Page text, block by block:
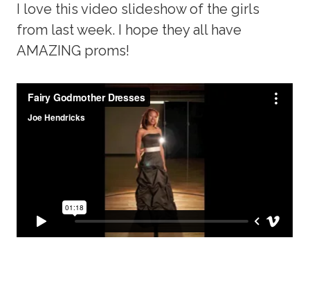
I love this video slideshow of the girls
from last week. I hope they all have
AMAZING proms!